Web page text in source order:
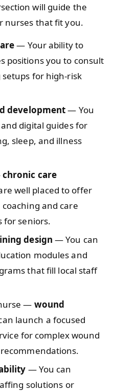
will guide the
nurses that fit you.
— Your ability to
positions you to consult
for high‑risk
development— You
digital guides for
sleep, and illness
chronic care
well placed to offer
coaching and care
for seniors.
design — You can
modules and
that fill local staff
— wound
launch a focused
for complex wound
— You can
solutions or